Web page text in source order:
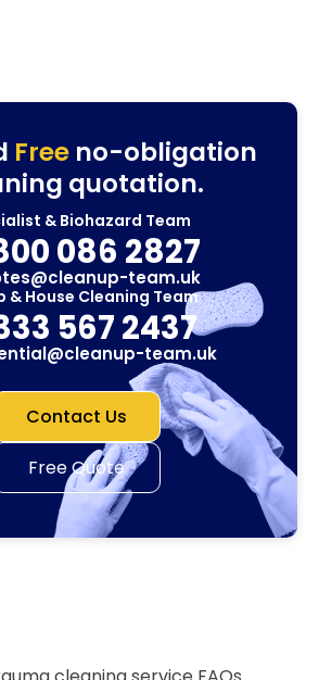
Freeno-obligation
quotation.
& Biohazard Team
086 2827
team.uk
& House Cleaning Team
567 2437
team.uk
Contact Us
Free Quote